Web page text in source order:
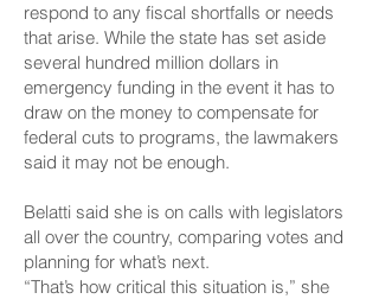
respond to any fiscal shortfalls or needs
that arise. While the state has set aside
several hundred million dollars in
emergency funding in the event it has to
draw on the money to compensate for
federal cuts to programs, the lawmakers
said it may not be enough.
Belatti said she is on calls with legislators
all over the country, comparing votes and
planning for what’s next.
“That’s how critical this situation is,” she